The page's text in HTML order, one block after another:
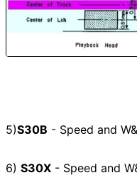
5)S30B - Speed and
6) S30X - Speed and